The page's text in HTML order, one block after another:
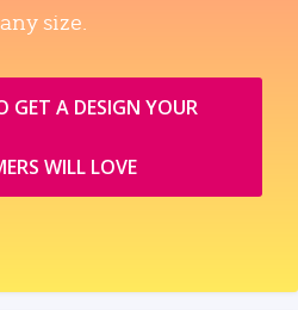
size.
GET A DESIGN YOUR
WILL LOVE